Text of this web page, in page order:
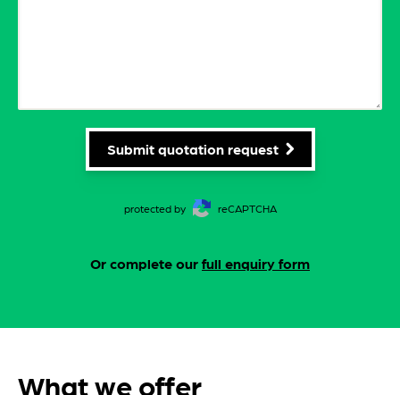
Submit quotation request
protected by reCAPTCHA
Or complete our full enquiry form
What we offer